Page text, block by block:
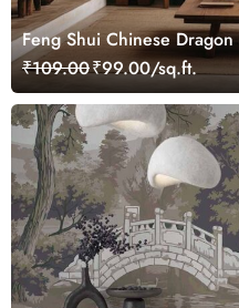
Feng Shui Chinese
Wallpaper Mural
₹109.00₹99.00/sq.ft.